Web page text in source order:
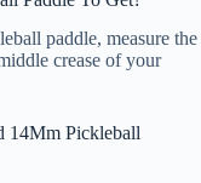
paddle, measure the
crease of your
14Mm Pickleball